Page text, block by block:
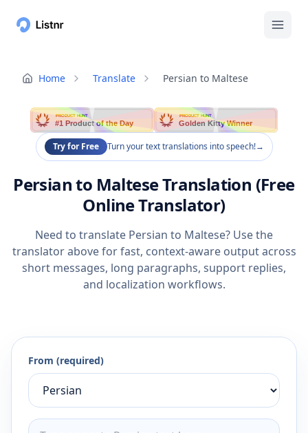
Home Translate Persian to Maltese
PRODUCT HUNT
#1 Product of the Day
PRODUCT HUNT
Golden Kitty Winner
Try for Free Turn your text translations into speech!→
Persian to Maltese Translation (Free
Online Translator)
Need to translate Persian to Maltese? Use the
translator above for fast, context-aware output across
short messages, long paragraphs, support replies,
and localization workflows.
From (required)